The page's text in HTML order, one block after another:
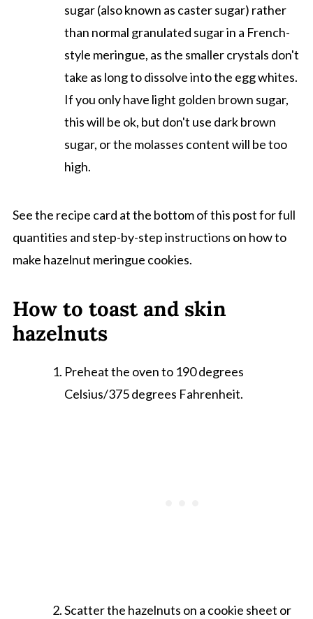
sugar (also known as caster sugar) rather
than normal granulated sugar in a French-
style meringue, as the smaller crystals don't
take as long to dissolve into the egg whites.
If you only have light golden brown sugar,
this will be ok, but don't use dark brown
sugar, or the molasses content will be too
high.
See the recipe card at the bottom of this post for full
quantities and step-by-step instructions on how to
make hazelnut meringue cookies.
How to toast and skin
hazelnuts
Preheat the oven to 190 degrees
Celsius/375 degrees Fahrenheit.
Scatter the hazelnuts on a cookie sheet or